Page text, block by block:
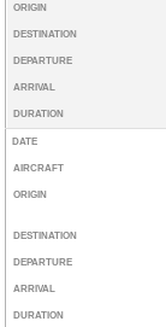
ORIGIN
DESTINATION
DEPARTURE
ARRIVAL
DURATION
DATE
AIRCRAFT
ORIGIN
DESTINATION
DEPARTURE
ARRIVAL
DURATION